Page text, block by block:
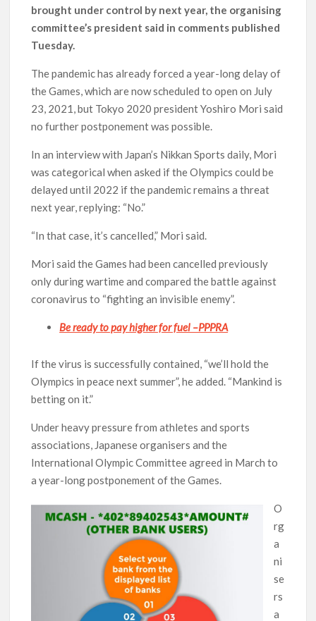
brought under control by next year, the organising
committee’s president said in comments published
Tuesday.
The pandemic has already forced a year-long delay of
the Games, which are now scheduled to open on July
23, 2021, but Tokyo 2020 president Yoshiro Mori said
no further postponement was possible.
In an interview with Japan’s Nikkan Sports daily, Mori
was categorical when asked if the Olympics could be
delayed until 2022 if the pandemic remains a threat
next year, replying: “No.”
“In that case, it’s cancelled,” Mori said.
Mori said the Games had been cancelled previously
only during wartime and compared the battle against
coronavirus to “fighting an invisible enemy”.
Be ready to pay higher for fuel –PPPRA
If the virus is successfully contained, “we’ll hold the
Olympics in peace next summer”, he added. “Mankind is
betting on it.”
Under heavy pressure from athletes and sports
associations, Japanese organisers and the
International Olympic Committee agreed in March to
a year-long postponement of the Games.
O
rg
a
ni
se
rs
a